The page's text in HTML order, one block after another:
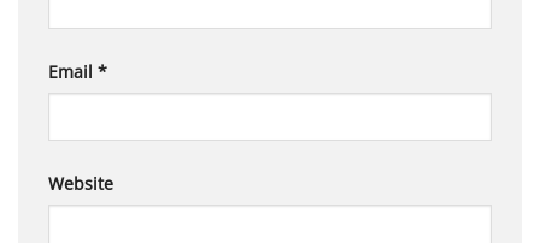
Email *
Website